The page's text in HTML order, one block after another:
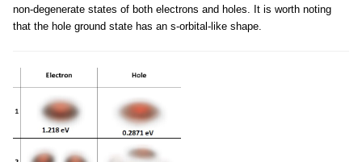
non-degenerate states of both electrons and holes. It is worth noting
that the hole ground state has an s-orbital-like shape.